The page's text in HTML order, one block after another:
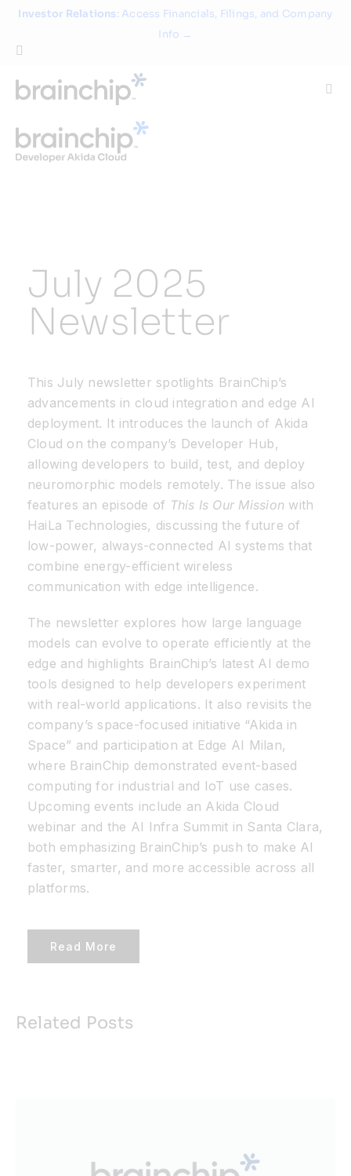
Skip
content
Investor Relations: Access Financials, Filings, and Company
Info →
Technology
Partners
Resources
Developer Hub
Search
for:
July 2025
Newsletter
This July newsletter spotlights BrainChip’s
advancements in cloud integration and edge AI
deployment. It introduces the launch of Akida
Cloud on the company’s Developer Hub,
allowing developers to build, test, and deploy
neuromorphic models remotely. The issue also
features an episode of This Is Our Mission with
HaiLa Technologies, discussing the future of
low-power, always-connected AI systems that
combine energy-efficient wireless
communication with edge intelligence.
The newsletter explores how large language
models can evolve to operate efficiently at the
edge and highlights BrainChip’s latest AI demo
tools designed to help developers experiment
with real-world applications. It also revisits the
company’s space-focused initiative “Akida in
Space” and participation at Edge AI Milan,
where BrainChip demonstrated event-based
computing for industrial and IoT use cases.
Upcoming events include an Akida Cloud
webinar and the AI Infra Summit in Santa Clara,
both emphasizing BrainChip’s push to make AI
faster, smarter, and more accessible across all
platforms.
Read More
Related Posts